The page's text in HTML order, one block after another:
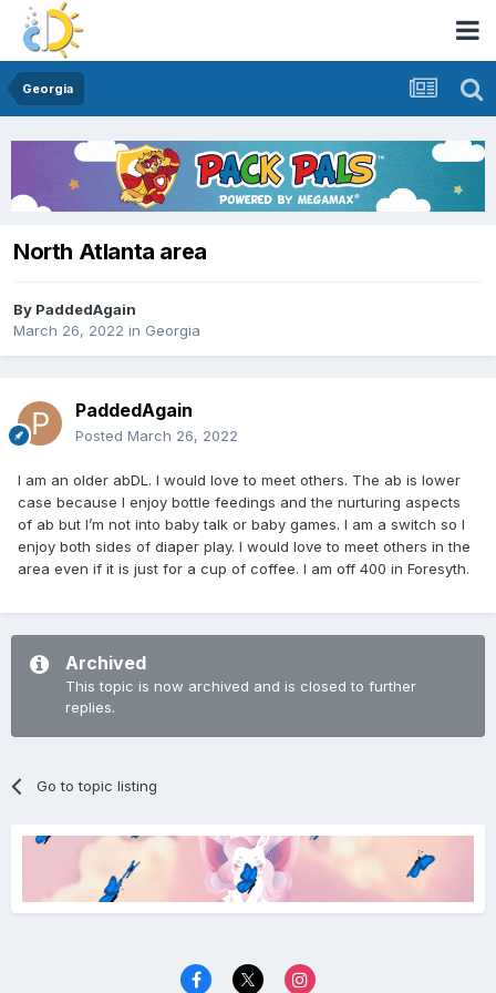
Georgia
North Atlanta area
By PaddedAgain
March 26, 2022 in Georgia
PaddedAgain
Posted March 26, 2022
I am an older abDL. I would love to meet others. The ab is lower
case because I enjoy bottle feedings and the nurturing aspects
of ab but I’m not into baby talk or baby games. I am a switch so I
enjoy both sides of diaper play. I would love to meet others in the
area even if it is just for a cup of coffee. I am off 400 in Foresyth.
Archived
This topic is now archived and is closed to further
replies.
Go to topic listing